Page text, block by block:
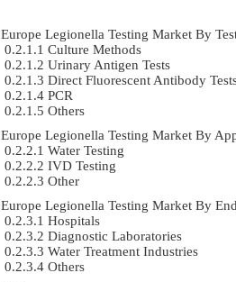
Europe Legionella Testing Market By
Culture Methods
Urinary Antigen Tests
Direct Fluorescent Antibody
PCR
Others
Europe Legionella Testing Market By
Water Testing
IVD Testing
Other
Europe Legionella Testing Market By
Hospitals
Diagnostic Laboratories
Water Treatment Industries
Others